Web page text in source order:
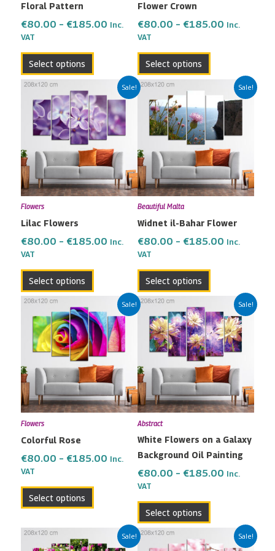
Floral Pattern
€80.00 – €185.00 Inc.
VAT
Select options
on
product
Flower Crown
€80.00 – €185.00 Inc.
VAT
Select options
on
product
Sale!
Flowers
Lilac Flowers
€80.00 – €185.00
Price
range:
€80.00
through
€185.00
Inc.
VAT
Select options
product
has
multiple
variants.
The
options
may
on
product
Sale!
Beautiful Malta
Widnet il-Bahar Flower
€80.00 – €185.00
Price
range:
€80.00
through
€185.00
Inc.
VAT
Select options
product
has
multiple
variants.
The
options
may
chosen
on
product
Sale!
Flowers
Colorful Rose
€80.00 – €185.00
Price
range:
€80.00
through
€185.00
Inc.
VAT
Select options
product
has
multiple
variants.
The
options
may
on
product
Sale!
Abstract
White Flowers on a Galaxy
Background Oil Painting
€80.00 – €185.00
Price
range:
€80.00
through
€185.00
Inc.
VAT
Select options
product
has
multiple
variants.
The
options
may
chosen
on
the
page
Sale!
Price
range:
Sale!
Price
range: